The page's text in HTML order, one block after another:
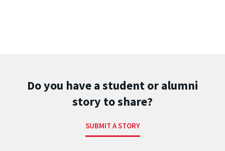
Do you have a student or alumni
story to share?
SUBMIT A STORY